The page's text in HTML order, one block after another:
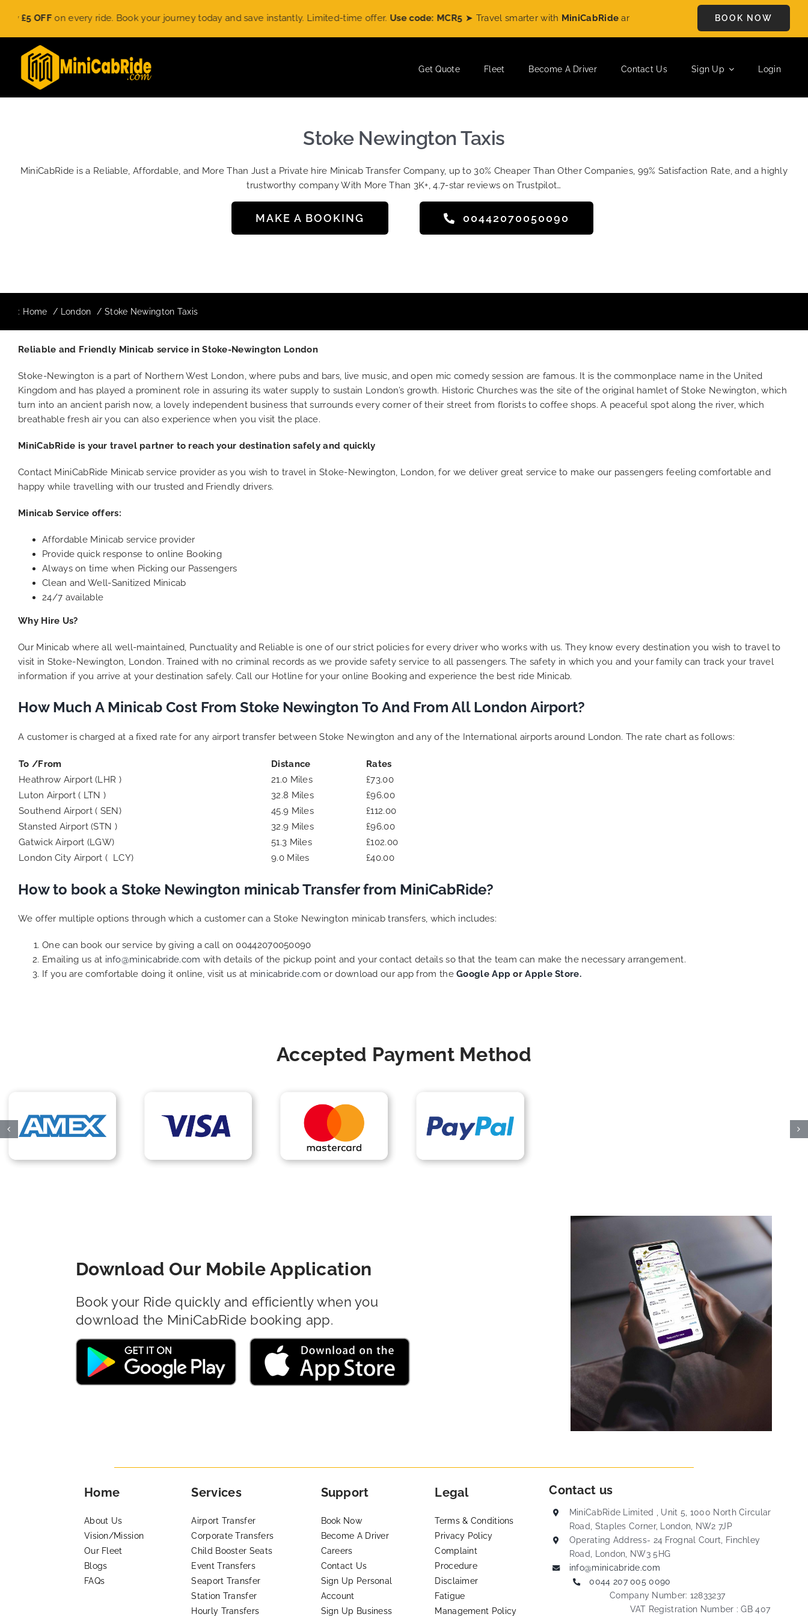
content
OFFon every ride. Book your journey today and save instantly. Limited-time offer. Use code: MCR5 ➤ Travel smarter withMiniCabRideand enjoy on every ride. Book your
BOOK NOW
Get Quote Fleet Become A Driver Contact Us Sign Up Login
Stoke Newington Taxis
MiniCabRide is a Reliable, Affordable, and More Than Just a Private hire Minicab Transfer Company, up to 30% Cheaper Than Other Companies, 99% Satisfaction Rate, and a highly
trustworthy company With More Than 3K+, 4.7-star reviews on Trustpilot…
MAKE A BOOKING 00442070050090
: Home London Stoke Newington Taxis
Reliable and Friendly Minicab service in Stoke-Newington London
Stoke-Newington is a part of Northern West London, where pubs and bars, live music, and open mic comedy session are famous. It is the commonplace name in the United
Kingdom and has played a prominent role in assuring its water supply to sustain London’s growth. Historic Churches was the site of the original hamlet of Stoke Newington, which
turn into an ancient parish now, a lovely independent business that surrounds every corner of their street from florists to coffee shops. A peaceful spot along the river, which
breathable fresh air you can also experience when you visit the place.
MiniCabRide is your travel partner to reach your destination safely and quickly
Contact MiniCabRide Minicab service provider as you wish to travel in Stoke-Newington, London, for we deliver great service to make our passengers feeling comfortable and
happy while travelling with our trusted and Friendly drivers.
Minicab Service offers:
Affordable Minicab service provider
Provide quick response to online Booking
Always on time when Picking our Passengers
Clean and Well-Sanitized Minicab
24/7 available
Why Hire Us?
Our Minicab where all well-maintained, Punctuality and Reliable is one of our strict policies for every driver who works with us. They know every destination you wish to travel to
visit in Stoke-Newington, London. Trained with no criminal records as we provide safety service to all passengers. The safety in which you and your family can track your travel
information if you arrive at your destination safely. Call our Hotline for your online Booking and experience the best ride Minicab.
How Much A Minicab Cost From Stoke Newington To And From All London Airport?
A customer is charged at a fixed rate for any airport transfer between Stoke Newington and any of the International airports around London. The rate chart as follows:
To /From Distance
Rates
Heathrow Airport (LHR )
21.0 Miles
£73.00
Luton Airport ( LTN )
32.8 Miles
£96.00
Southend Airport ( SEN)
45.9 Miles
£112.00
Stansted Airport (STN )
32.9 Miles
£96.00
Gatwick Airport (LGW)
51.3 Miles
£102.00
London City Airport ( LCY)
9.0 Miles £40.00
How to book a Stoke Newington minicab Transfer from MiniCabRide?
We offer multiple options through which a customer can a Stoke Newington minicab transfers, which includes:
One can book our service by giving a call on 00442070050090
Emailing us at info@minicabride.com with details of the pickup point and your contact details so that the team can make the necessary arrangement.
If you are comfortable doing it online, visit us at minicabride.com or download our app from theGoogle App orApple Store.
Accepted Payment Method
Download Our Mobile Application
Book your Ride quickly and efficiently when you
download the MiniCabRide booking app.
Home
About Us
Vision/Mission
Our Fleet
Blogs
FAQs
Services
Airport Transfer
Corporate Transfers
Child Booster Seats
Event Transfers
Seaport Transfer
Station Transfer
Hourly Transfers
Support
Book Now
Become A Driver
Careers
Contact Us
Sign Up Personal
Account
Sign Up Business
Legal
Terms & Conditions
Privacy Policy
Complaint
Procedure
Disclaimer
Fatigue
Management Policy
Contact us
MiniCabRide Limited , Unit 5, 1000 North Circular
Road, Staples Corner, London, NW2 7JP
Operating Address- 24 Frognal Court, Finchley
Road, London, NW3 5HG
info@minicabride.com
0044 207 005 0090
Company Number: 12833237
VAT Registration Number : GB 407